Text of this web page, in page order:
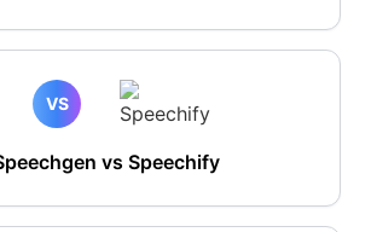
VS
vs Speechify